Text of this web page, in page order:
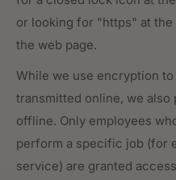
or looking for "https" at
the web page.
While we use encryption
transmitted online, we
offline. Only employees
perform a specific job (for
service) are granted